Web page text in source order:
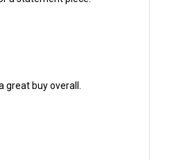
buy overall.